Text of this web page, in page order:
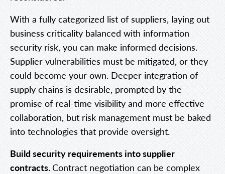
With a fully categorized list of suppliers, laying out
business criticality balanced with information
security risk, you can make informed decisions.
Supplier vulnerabilities must be mitigated, or they
could become your own. Deeper integration of
supply chains is desirable, prompted by the
promise of real-time visibility and more effective
collaboration, but risk management must be baked
into technologies that provide oversight.
Build security requirements into supplier
contracts.Contract negotiation can be complex